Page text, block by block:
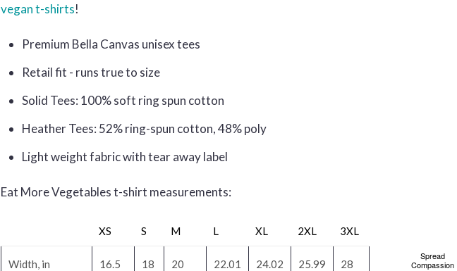
vegan t-shirts!
Premium Bella Canvas unisex tees
Retail fit - runs true to size
Solid Tees: 100% soft ring spun cotton
Heather Tees: 52% ring-spun cotton, 48% poly
Light weight fabric with tear away label
Eat More Vegetables t-shirt measurements:
XS S M L XL 2XL 3XL
Width, in 16.5 18 20 22.01 24.02 25.99 28
Spread
Compassion